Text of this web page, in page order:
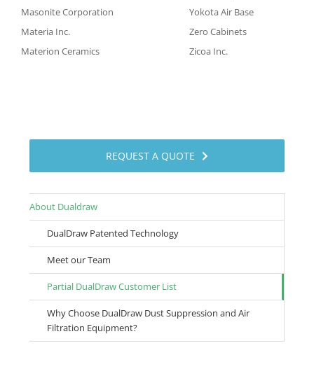
Masonite Corporation
Yokota Air Base
Materia Inc.
Zero Cabinets
Materion Ceramics
Zicoa Inc.
REQUEST A QUOTE
About Dualdraw
DualDraw Patented Technology
Meet our Team
Partial DualDraw Customer List
Why Choose DualDraw Dust Suppression and Air
Filtration Equipment?